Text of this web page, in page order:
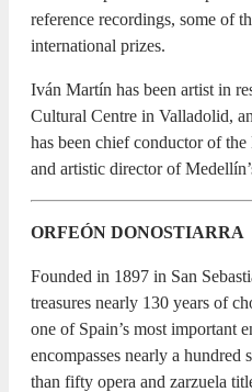
reference recordings, some of
international prizes.
Iván Martín has been artist in
Cultural Centre in Valladolid,
has been chief conductor of
and artistic director of
ORFEÓN DONOSTIARRA
Founded in 1897 in San
treasures nearly 130 years of
one of Spain’s most important
encompasses nearly a
than fifty opera and zarzuela